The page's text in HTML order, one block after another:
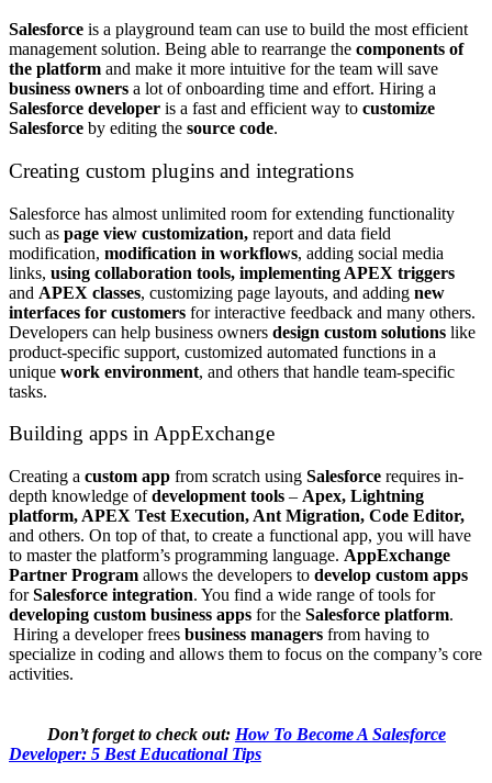
Salesforce is a playground team can use to build the most efficient
management solution. Being able to rearrange the components of
the platform and make it more intuitive for the team will save
business owners a lot of onboarding time and effort. Hiring a
Salesforce developer is a fast and efficient way to customize
Salesforce by editing the source code.
Creating custom plugins and integrations
Salesforce has almost unlimited room for extending functionality
such as page view customization, report and data field
modification, modification in workflows, adding social media
links, using collaboration tools, implementing APEX triggers
and APEX classes, customizing page layouts, and adding new
interfaces for customers for interactive feedback and many others.
Developers can help business owners design custom solutions like
product-specific support, customized automated functions in a
unique work environment, and others that handle team-specific
tasks.
Building apps in AppExchange
Creating a custom app from scratch using Salesforce requires in-
depth knowledge ofdevelopment tools – Apex, Lightning
platform, APEX Test Execution, Ant Migration, Code Editor,
and others. On top of that, to create a functional app, you will have
to master the platform’s programming language. AppExchange
Partner Program allows the developers to develop custom apps
forSalesforce integration. You find a wide range of tools for
developing custom business apps for the Salesforce platform.
Hiring a developer frees business managers from having to
specialize in coding and allows them to focus on the company’s core
activities.
Don’t forget to check out: How To Become A Salesforce
Developer: 5 Best Educational Tips